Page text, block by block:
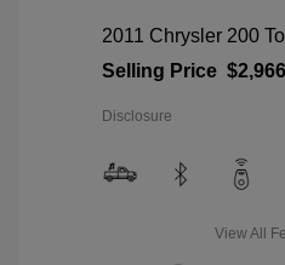
2011 Chrysler 200
Selling Price $2,966
Disclosure
View All